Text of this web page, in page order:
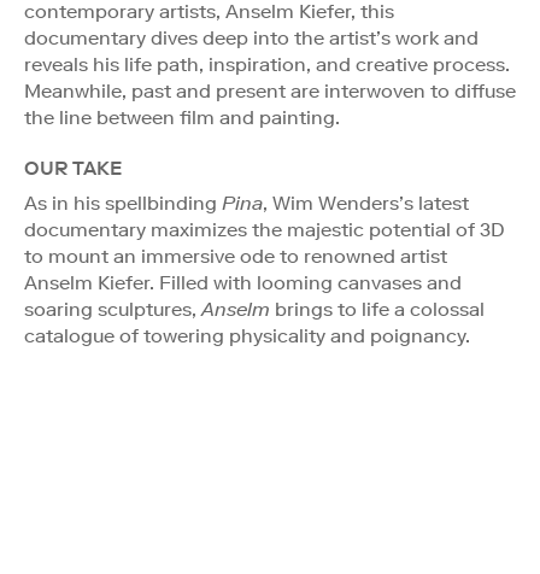
contemporary artists, Anselm Kiefer, this
documentary dives deep into the artist’s work and
reveals his life path, inspiration, and creative process.
Meanwhile, past and present are interwoven to diffuse
the line between film and painting.
OUR TAKE
As in his spellbinding Pina, Wim Wenders’s latest
documentary maximizes the majestic potential of 3D
to mount an immersive ode to renowned artist
Anselm Kiefer. Filled with looming canvases and
soaring sculptures,Anselm brings to life a colossal
catalogue of towering physicality and poignancy.